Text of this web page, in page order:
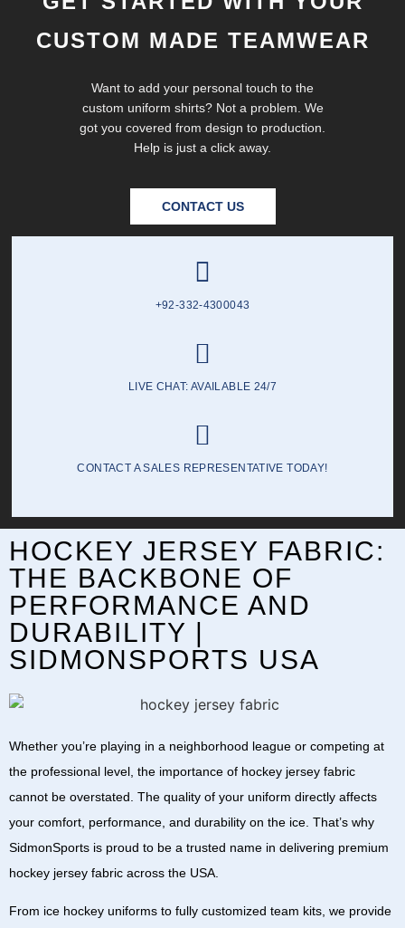
CUSTOM MADE TEAMWEAR
Want to add your personal touch to the
custom uniform shirts? Not a problem. We
got you covered from design to production.
Help is just a click away.
CONTACT US
+92-332-4300043
LIVE CHAT: AVAILABLE 24/7
CONTACT A SALES REPRESENTATIVE TODAY!
HOCKEY JERSEY FABRIC:
THE BACKBONE OF
PERFORMANCE AND
DURABILITY |
SIDMONSPORTS USA
Whether you’re playing in a neighborhood league or competing at
the professional level, the importance of hockey jersey fabric
cannot be overstated. The quality of your uniform directly affects
your comfort, performance, and durability on the ice. That’s why
SidmonSports is proud to be a trusted name in delivering premium
hockey jersey fabric across the USA
From ice hockey uniforms to fully customized team kits, we provide